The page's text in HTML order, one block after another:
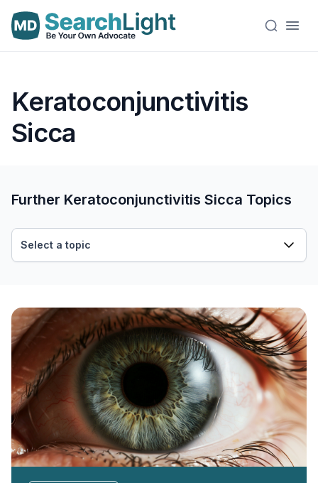
Keratoconjunctivitis
Sicca
Further Keratoconjunctivitis Sicca Topics
Select a topic